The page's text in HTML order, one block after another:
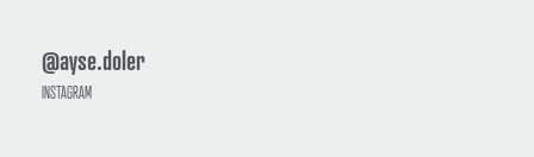
@ayse.doler
INSTAGRAM